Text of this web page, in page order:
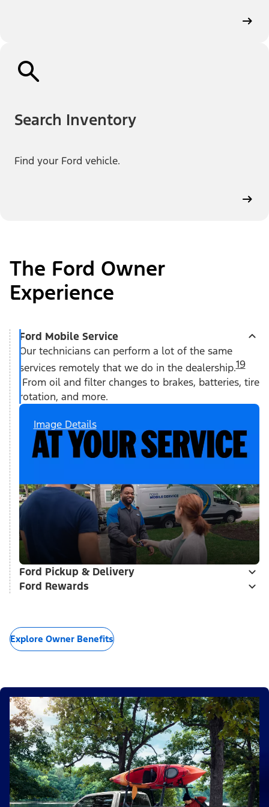
Search Inventory
Find your Ford vehicle.
The Ford Owner
Experience
Ford Mobile Service
Our technicians can perform a lot of the same
services remotely that we do in the dealership.19
From oil and filter changes to brakes, batteries, tire
rotation, and more.
Image Details
Ford Pickup & Delivery
Ford Rewards
Explore Owner Benefits